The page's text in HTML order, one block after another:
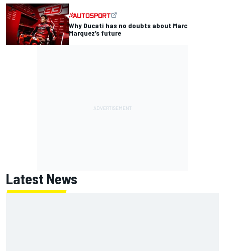
Why Ducati has no doubts about Marc
Marquez’s future
Latest News